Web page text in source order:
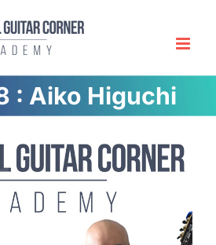
: Aiko Higuchi